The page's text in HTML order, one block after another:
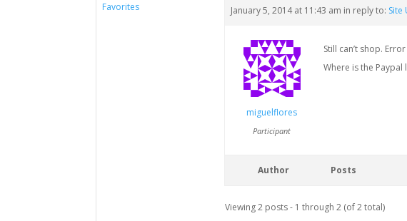
Favorites January 5, 2014 at 11:43 am in reply to: Site
miguelflores
Participant
Still can’t shop.
Where is the Paypal
Author Posts
Viewing 2 posts - 1 through 2 (of 2 total)